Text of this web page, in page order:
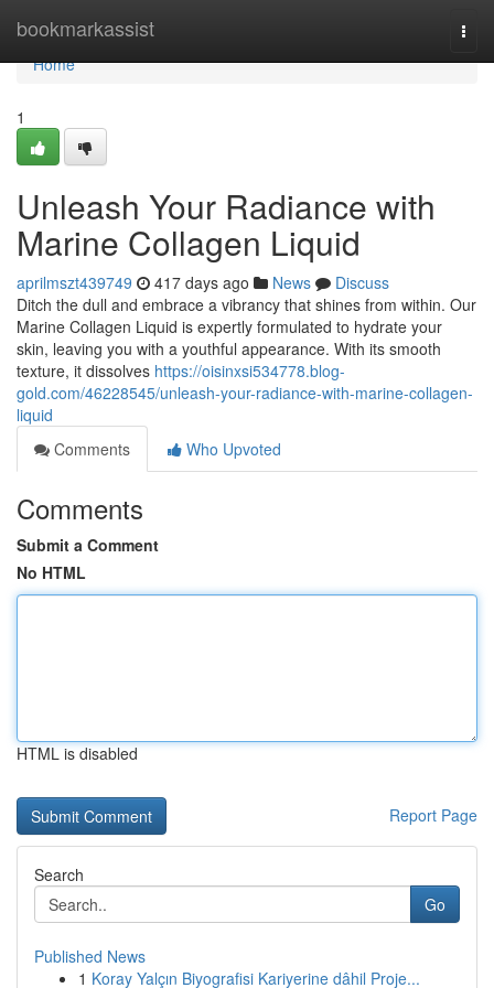
bookmarkassist
Home
Home
1
Unleash Your Radiance with
Marine Collagen Liquid
aprilmszt439749 417 days ago News
Discuss
Ditch the dull and embrace a vibrancy that shines from within. Our
Marine Collagen Liquid is expertly formulated to hydrate your
skin, leaving you with a youthful appearance. With its smooth
texture, it dissolves https://oisinxsi534778.blog-
gold.com/46228545/unleash-your-radiance-with-marine-collagen-
liquid
Comments
Who Upvoted
Comments
Submit a Comment
No HTML
HTML is disabled
Report Page
Search
Go
Published News
1 Koray Yalçın Biyografisi Kariyerine dâhil Proje...